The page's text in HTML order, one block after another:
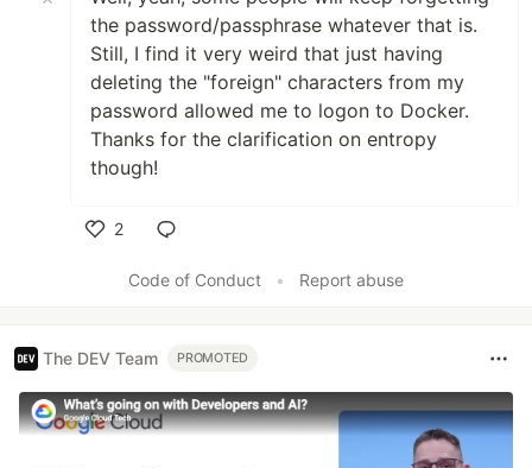
the password/passphrase whatever that is.
Still, I find it very weird that just having
deleting the "foreign" characters from my
password allowed me to logon to Docker.
Thanks for the clarification on entropy
though!
2
Code of Conduct
• Report abuse
The DEV Team PROMOTED